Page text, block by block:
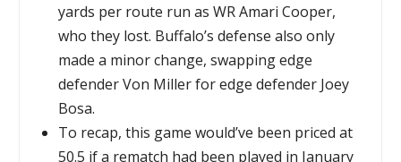
yards per route run as WR Amari Cooper,
who they lost. Buffalo’s defense also only
made a minor change, swapping edge
defender Von Miller for edge defender Joey
Bosa.
To recap, this game would’ve been priced at
50.5 if a rematch had been played in January